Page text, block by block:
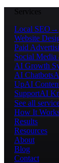
Services
Local SEO →
Website
Paid
Social Media
AI Growth
AI Chatbots
UpAI
SupportAI
See all
How It
Results
Resources
About
Blog
Contact